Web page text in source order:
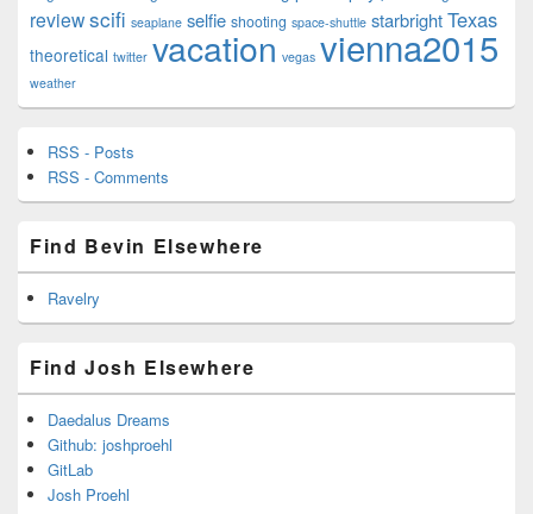
reviewscifi seaplane selfie shooting space-shuttle starbrightTexas
theoretical twitter vacation vegas vienna2015
weather
RSS - Posts
RSS - Comments
Find Bevin Elsewhere
Ravelry
Find Josh Elsewhere
Daedalus Dreams
Github: joshproehl
GitLab
Josh Proehl